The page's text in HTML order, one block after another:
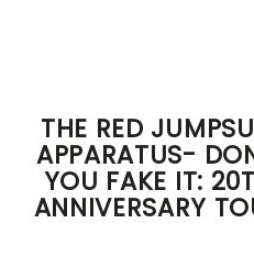
THE RED
APPARATUS-
YOU FAKE IT:
ANNIVERSARY